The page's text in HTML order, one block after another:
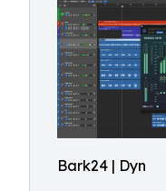
Bark24 | Dyn